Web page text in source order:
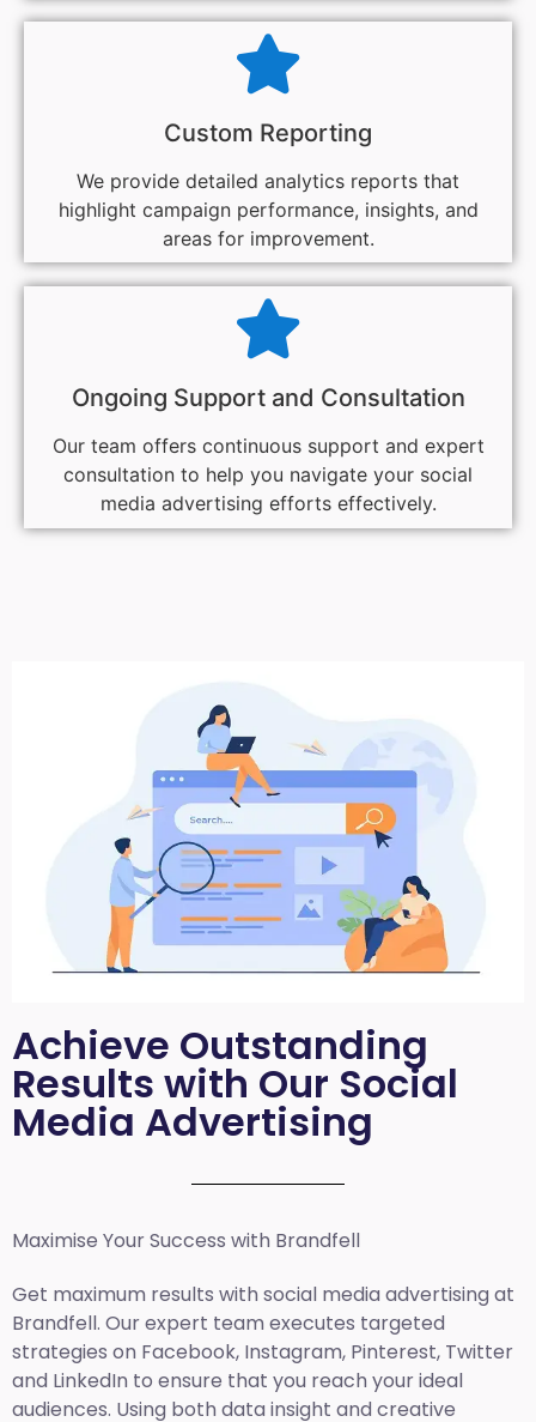
Custom Reporting
We provide detailed analytics reports that
highlight campaign performance, insights, and
areas for improvement.
Ongoing Support and Consultation
Our team offers continuous support and expert
consultation to help you navigate your social
media advertising efforts effectively.
Achieve Outstanding
Results with Our Social
Media Advertising
Maximise Your Success with Brandfell
Get maximum results with social media advertising at
Brandfell. Our expert team executes targeted
strategies on Facebook, Instagram, Pinterest, Twitter
and LinkedIn to ensure that you reach your ideal
audiences. Using both data insight and creative